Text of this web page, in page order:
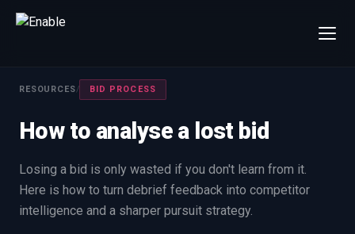
Talk to us
We will get back to you within one working day.
80%+win rate by contract value
WORK EMAIL
RESOURCES/ BID PROCESS
How to analyse a lost bid
Losing a bid is only wasted if you don't learn from it.
Here is how to turn debrief feedback into competitor
intelligence and a sharper pursuit strategy.